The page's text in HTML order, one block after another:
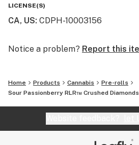
LICENSE(S)
CA, US: CDPH-10003156
Notice a problem? Report this
Home Products Cannabis
Pre-rolls
Sour Passionberry RLR™ Crushed